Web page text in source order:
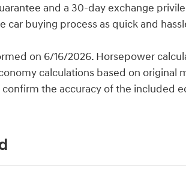
and a 30-day exchange
car buying process as quick and
on 6/16/2026. Horsepower
calculations based on original
confirm the accuracy of the included